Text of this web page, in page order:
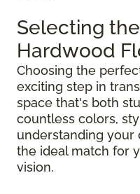
Selecting
Hardwood
Choosing the
exciting step in
space that's both
countless colors,
understanding your
the ideal match for
vision.